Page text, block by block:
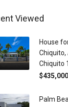
Viewed
House
Chiquito,
Chiquito
$435,000
Palm